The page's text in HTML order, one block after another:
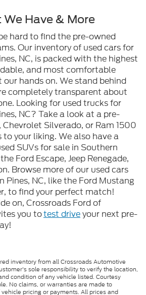
Have & More
hard to find the pre-owned
Our inventory of used cars for
NC, is packed with the highest
and most comfortable
our hands on. We stand behind
completely transparent about
Looking for used trucks for
NC? Take a look at a pre-
Chevrolet Silverado, or Ram 1500
to your liking. We also have a
SUVs for sale in Southern
Ford Escape, Jeep Renegade,
Browse more of our used cars
Pines, NC, like the Ford Mustang
to find your perfect match!
on, Crossroads Ford of
you totest driveyour next pre-
inventory from all Crossroads Automotive
sole responsibility to verify the location,
condition of any vehicle listed. Courtesy
No claims, or warranties are made to
pricing or payments. All prices and